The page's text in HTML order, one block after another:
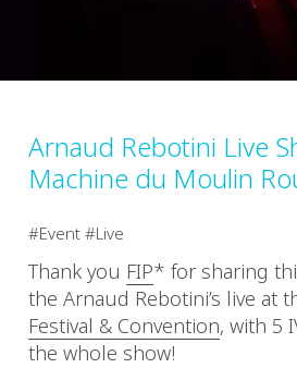
Arnaud Rebotini Live
Machine du Moulin
Event Live
Thank you FIP* for sharing
the Arnaud Rebotini’s live at
Festival & Convention, with 5
the whole show!